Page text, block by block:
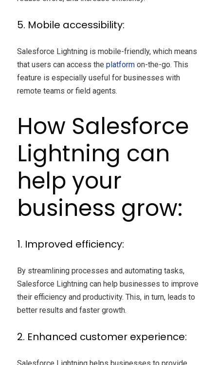
5. Mobile accessibility:
Salesforce Lightning is mobile-friendly, which means
that users can access the platform on-the-go. This
feature is especially useful for businesses with
remote teams or field agents.
How Salesforce
Lightning can
help your
business grow:
1. Improved efficiency:
By streamlining processes and automating tasks,
Salesforce Lightning can help businesses to improve
their efficiency and productivity. This, in turn, leads to
better results and faster growth.
2. Enhanced customer experience:
Salesforce Lightning helps businesses to provide